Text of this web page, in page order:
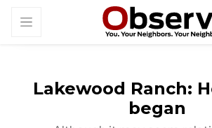
Lakewood Ranch:
began